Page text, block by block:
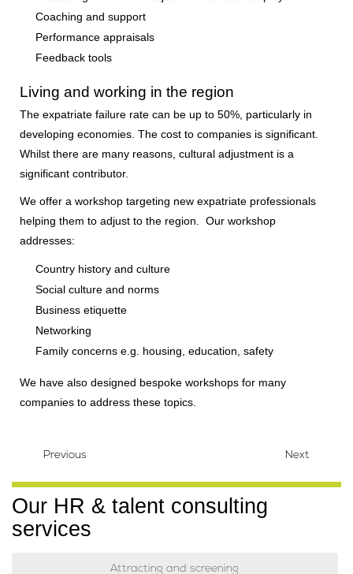
Coaching and support
Performance appraisals
Feedback tools
Living and working in the region
The expatriate failure rate can be up to 50%, particularly in
developing economies. The cost to companies is significant.
Whilst there are many reasons, cultural adjustment is a
significant contributor.
We offer a workshop targeting new expatriate professionals
helping them to adjust to the region. Our workshop
addresses:
Country history and culture
Social culture and norms
Business etiquette
Networking
Family concerns e.g. housing, education, safety
We have also designed bespoke workshops for many
companies to address these topics.
Previous Next
Our HR & talent consulting
services
Attracting and screening